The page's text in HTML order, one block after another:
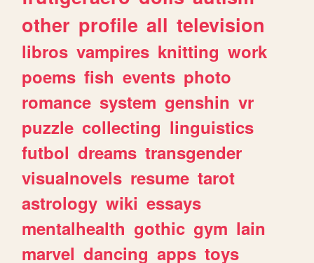
other profile all television
libros vampires knitting work
poems fish events photo
romance system genshin vr
puzzle collecting linguistics
futbol dreams transgender
visualnovels resume tarot
astrology wiki essays
mentalhealth gothic gym lain
marvel dancing apps toys